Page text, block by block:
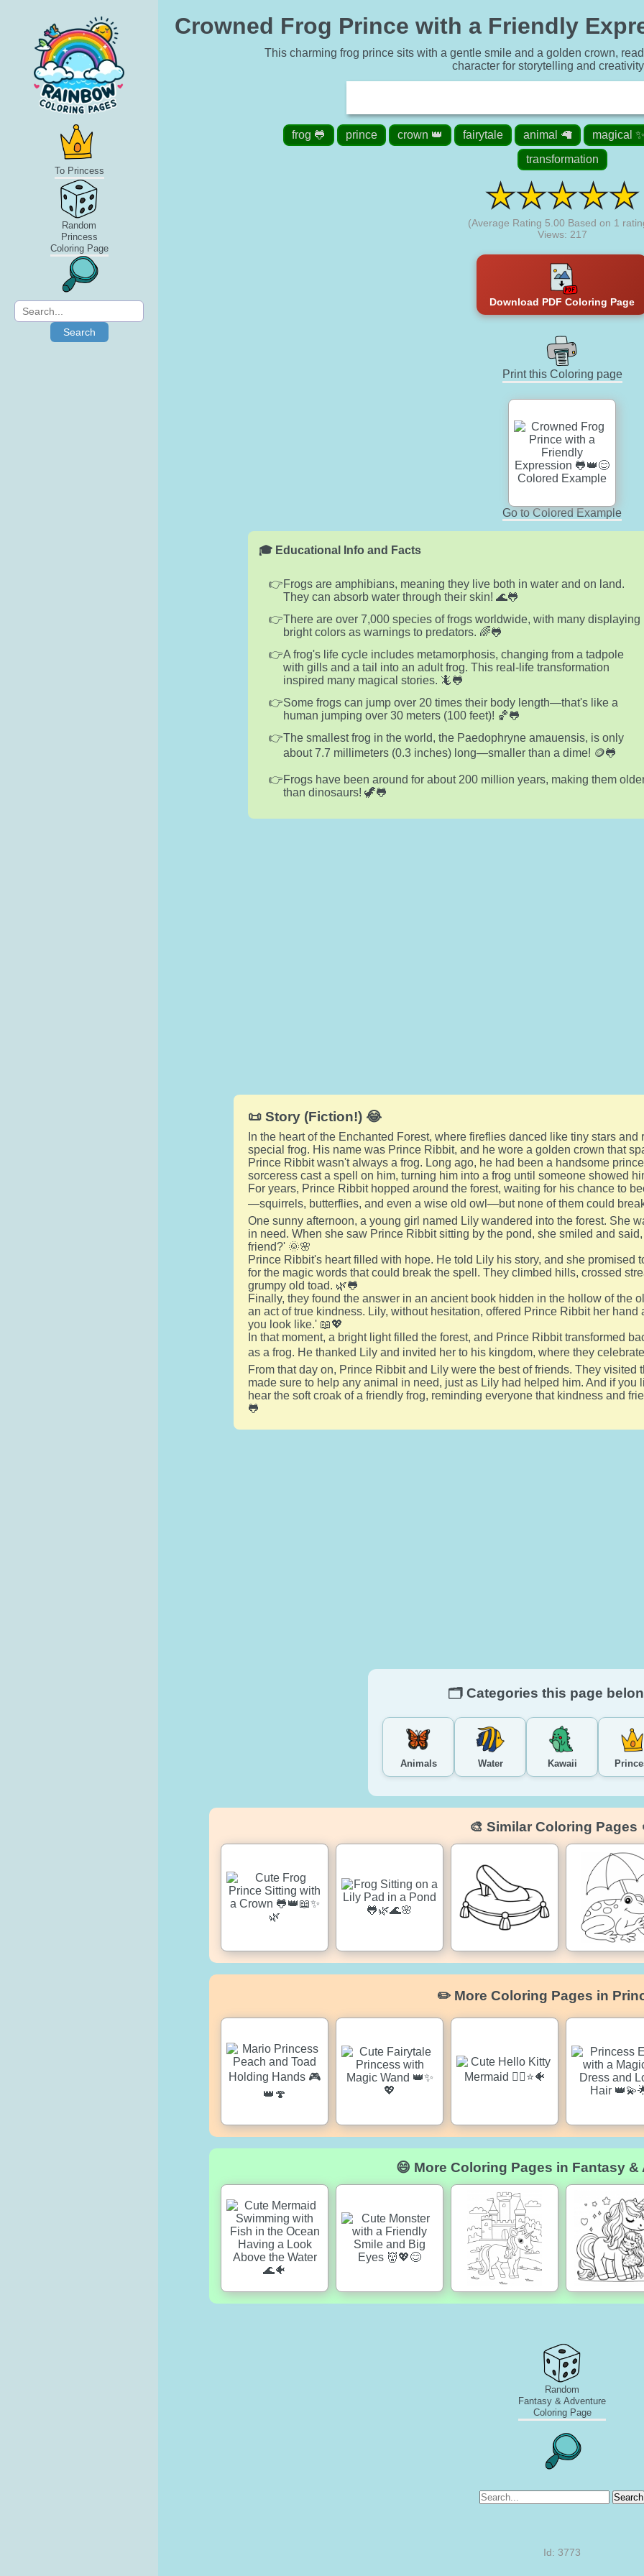
To Princess
Random
Princess
Coloring Page
Search
Crowned Frog Prince with a Friendly
This charming frog prince sits with a gentle smile and a golden crown,
character for storytelling and
frog 🐸 prince crown 👑 fairytale animal 🦙
magical ✨
transformation
(Average Rating 5.00 Based on 1
Views: 217
Download PDF Coloring Page
Print this Coloring page
Go to Colored Example
🎓 Educational Info and Facts
Frogs are amphibians, meaning they live both in water and on land.
They can absorb water through their skin! 🌊🐸
There are over 7,000 species of frogs worldwide, with many displaying
bright colors as warnings to predators. 🌈🐸
A frog's life cycle includes metamorphosis, changing from a tadpole
with gills and a tail into an adult frog. This real-life transformation
inspired many magical stories. 🦎🐸
Some frogs can jump over 20 times their body length—that's like a
human jumping over 30 meters (100 feet)! 🏀🐸
The smallest frog in the world, the Paedophryne amauensis, is only
about 7.7 millimeters (0.3 inches) long—smaller than a dime! 🪙🐸
Frogs have been around for about 200 million years, making them
than dinosaurs! 🦖🐸
📜 Story (Fiction!) 😂
In the heart of the Enchanted Forest, where fireflies danced like tiny stars
special frog. His name was Prince Ribbit, and he wore a golden crown that
Prince Ribbit wasn't always a frog. Long ago, he had been a handsome
sorceress cast a spell on him, turning him into a frog until someone showed
For years, Prince Ribbit hopped around the forest, waiting for his chance to
—squirrels, butterflies, and even a wise old owl—but none of them could
One sunny afternoon, a young girl named Lily wandered into the forest. She
in need. When she saw Prince Ribbit sitting by the pond, she smiled and
friend?' 🌞🌸
Prince Ribbit's heart filled with hope. He told Lily his story, and she promised
for the magic words that could break the spell. They climbed hills, crossed
grumpy old toad. 🌿🐸
Finally, they found the answer in an ancient book hidden in the hollow of the
an act of true kindness. Lily, without hesitation, offered Prince Ribbit her
you look like.' 📖💖
In that moment, a bright light filled the forest, and Prince Ribbit transformed
as a frog. He thanked Lily and invited her to his kingdom, where they
From that day on, Prince Ribbit and Lily were the best of friends. They
made sure to help any animal in need, just as Lily had helped him. And if
hear the soft croak of a friendly frog, reminding everyone that kindness and
🐸
🗂️ Categories this page
Animals Water Kawaii
🎨 Similar Coloring Pages
✏️ More Coloring Pages in
😄 More Coloring Pages in Fantasy &
Random
Fantasy & Adventure
Coloring Page
Search
Id: 3773